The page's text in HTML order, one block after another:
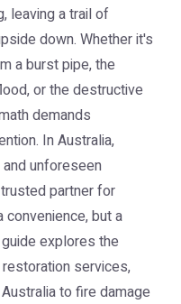
leaving a trail of
down. Whether it's
a burst pipe, the
or the destructive
demands
In Australia,
unforeseen
partner for
but a
explores the
services,
to fire damage